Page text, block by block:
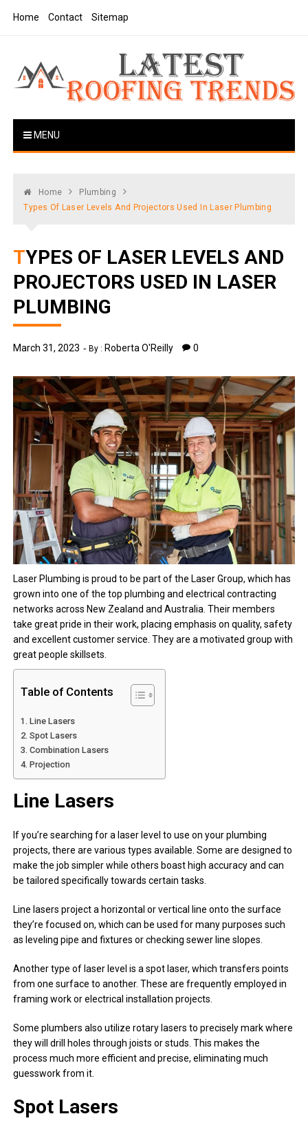
Home Contact Sitemap
Latest Roofing Trends
MENU
Home
Plumbing
Types Of Laser Levels And Projectors Used In Laser Plumbing
TYPES OF LASER LEVELS AND
PROJECTORS USED IN LASER
PLUMBING
March 31, 2023 By : Roberta O'Reilly 0
Laser Plumbing is proud to be part of the Laser Group, which has
grown into one of the top plumbing and electrical contracting
networks across New Zealand and Australia. Their members
take great pride in their work, placing emphasis on quality, safety
and excellent customer service. They are a motivated group with
great people skillsets.
Table of Contents
Line Lasers
Spot Lasers
Combination Lasers
Projection
Line Lasers
If you’re searching for a laser level to use on your plumbing
projects, there are various types available. Some are designed to
make the job simpler while others boast high accuracy and can
be tailored specifically towards certain tasks.
Line lasers project a horizontal or vertical line onto the surface
they’re focused on, which can be used for many purposes such
as leveling pipe and fixtures or checking sewer line slopes.
Another type of laser level is a spot laser, which transfers points
from one surface to another. These are frequently employed in
framing work or electrical installation projects.
Some plumbers also utilize rotary lasers to precisely mark where
they will drill holes through joists or studs. This makes the
process much more efficient and precise, eliminating much
guesswork from it.
Spot Lasers